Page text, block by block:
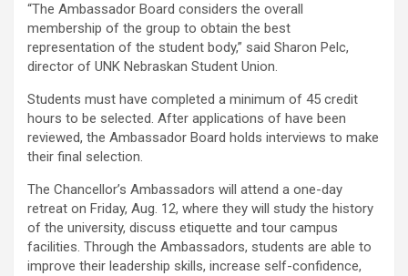
“The Ambassador Board considers the overall
membership of the group to obtain the best
representation of the student body,” said Sharon Pelc,
director of UNK Nebraskan Student Union.
Students must have completed a minimum of 45 credit
hours to be selected. After applications of have been
reviewed, the Ambassador Board holds interviews to make
their final selection.
The Chancellor’s Ambassadors will attend a one-day
retreat on Friday, Aug. 12, where they will study the history
of the university, discuss etiquette and tour campus
facilities. Through the Ambassadors, students are able to
improve their leadership skills, increase self-confidence,